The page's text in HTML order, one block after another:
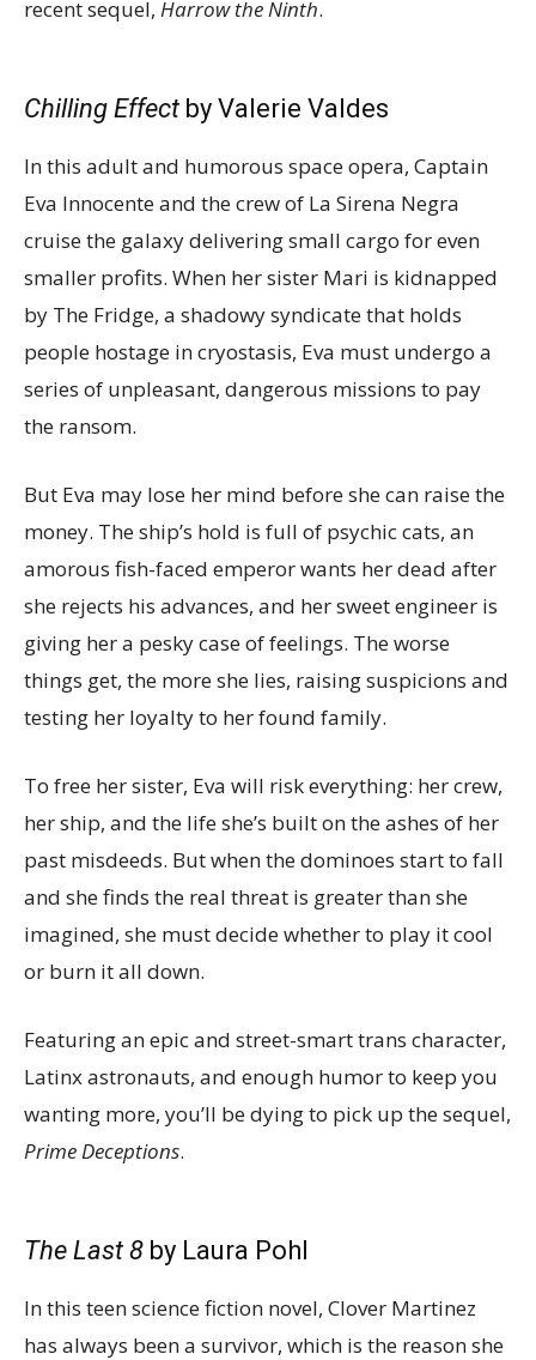
recent sequel, Harrow the Ninth.
Chilling Effect by Valerie Valdes
In this adult and humorous space opera, Captain
Eva Innocente and the crew of La Sirena Negra
cruise the galaxy delivering small cargo for even
smaller profits. When her sister Mari is kidnapped
by The Fridge, a shadowy syndicate that holds
people hostage in cryostasis, Eva must undergo a
series of unpleasant, dangerous missions to pay
the ransom.
But Eva may lose her mind before she can raise the
money. The ship’s hold is full of psychic cats, an
amorous fish-faced emperor wants her dead after
she rejects his advances, and her sweet engineer is
giving her a pesky case of feelings. The worse
things get, the more she lies, raising suspicions and
testing her loyalty to her found family.
To free her sister, Eva will risk everything: her crew,
her ship, and the life she’s built on the ashes of her
past misdeeds. But when the dominoes start to fall
and she finds the real threat is greater than she
imagined, she must decide whether to play it cool
or burn it all down.
Featuring an epic and street-smart trans character,
Latinx astronauts, and enough humor to keep you
wanting more, you’ll be dying to pick up the sequel,
Prime Deceptions.
The Last 8 by Laura Pohl
In this teen science fiction novel, Clover Martinez
has always been a survivor, which is the reason she